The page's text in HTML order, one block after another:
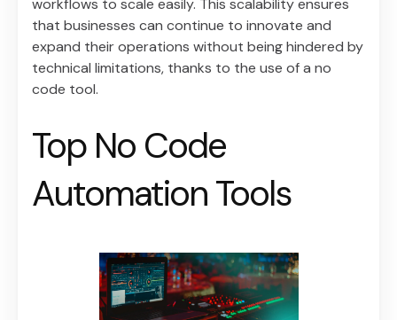
workflows to scale easily. This scalability ensures
that businesses can continue to innovate and
expand their operations without being hindered by
technical limitations, thanks to the use of a no
code tool.
Top No Code
Automation Tools